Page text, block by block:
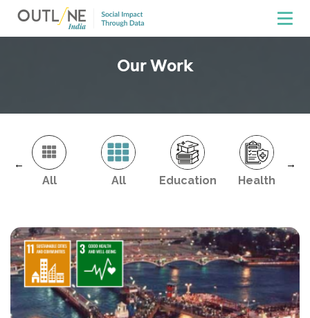
Our Work
←
All All Education Health
→